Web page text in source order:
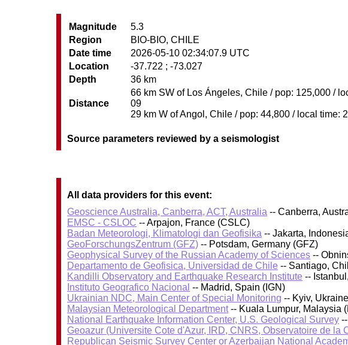
Magnitude
5.3
Region
BIO-BIO, CHILE
Date time
2026-05-10 02:34:07.9 UTC
Location
-37.722 ; -73.027
Depth
36 km
Distance
66 km SW of Los Ángeles, Chile / pop: 125,000 /
09
29 km W of Angol, Chile / pop: 44,800 / local time:
Source parameters reviewed by a seismologist
All data providers for this event:
Geoscience Australia, Canberra, ACT, Australia -- Canberra,
EMSC - CSLOC -- Arpajon, France (CSLC)
Badan Meteorologi, Klimatologi dan Geofisika -- Jakarta,
GeoForschungsZentrum (GFZ) -- Potsdam, Germany (GFZ)
Geophysical Survey of the Russian Academy of Sciences --
Departamento de Geofisica, Universidad de Chile -- Santiago,
Kandilli Observatory and Earthquake Research Institute --
Instituto Geografico Nacional -- Madrid, Spain (IGN)
Ukrainian NDC, Main Center of Special Monitoring -- Kyiv,
Malaysian Meteorological Department-- Kuala Lumpur, Malaysia
National Earthquake Information Center, U.S. Geological Survey
Geoazur (Universite Cote d'Azur, IRD, CNRS, Observatoire de la
Republican Seismic Survey Center or Azerbaijan National